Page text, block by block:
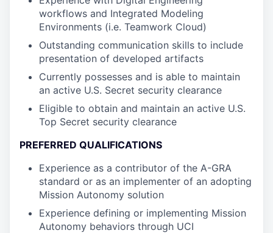
workflows and Integrated Modeling
Environments (i.e. Teamwork Cloud)
Outstanding communication skills to include
presentation of developed artifacts
Currently possesses and is able to maintain
an active U.S. Secret security clearance
Eligible to obtain and maintain an active U.S.
Top Secret security clearance
PREFERRED QUALIFICATIONS
Experience as a contributor of the A-GRA
standard or as an implementer of an adopting
Mission Autonomy solution
Experience defining or implementing Mission
Autonomy behaviors through UCI